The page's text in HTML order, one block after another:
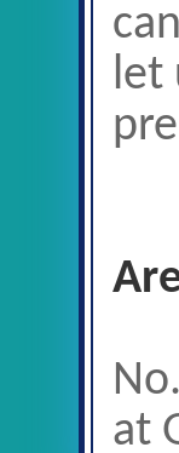
let
at